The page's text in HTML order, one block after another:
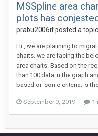
MSSpline area
plots has
prabu2006it posted a
Hi , we are planning to
charts. we are facing the
area charts. Based on the
than 100 data in the graph
based on some criteria. Is
September 9, 2019 1